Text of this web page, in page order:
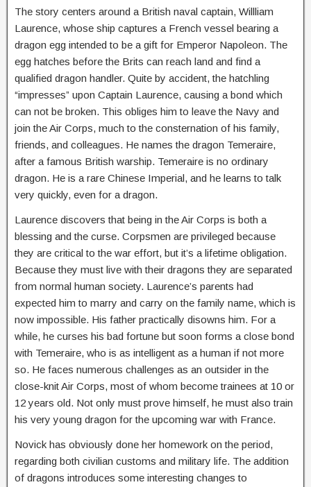
The story centers around a British naval captain, Willliam
Laurence, whose ship captures a French vessel bearing a
dragon egg intended to be a gift for Emperor Napoleon. The
egg hatches before the Brits can reach land and find a
qualified dragon handler. Quite by accident, the hatchling
“impresses” upon Captain Laurence, causing a bond which
can not be broken. This obliges him to leave the Navy and
join the Air Corps, much to the consternation of his family,
friends, and colleagues. He names the dragon Temeraire,
after a famous British warship. Temeraire is no ordinary
dragon. He is a rare Chinese Imperial, and he learns to talk
very quickly, even for a dragon.
Laurence discovers that being in the Air Corps is both a
blessing and the curse. Corpsmen are privileged because
they are critical to the war effort, but it’s a lifetime obligation.
Because they must live with their dragons they are separated
from normal human society. Laurence’s parents had
expected him to marry and carry on the family name, which is
now impossible. His father practically disowns him. For a
while, he curses his bad fortune but soon forms a close bond
with Temeraire, who is as intelligent as a human if not more
so. He faces numerous challenges as an outsider in the
close-knit Air Corps, most of whom become trainees at 10 or
12 years old. Not only must prove himself, he must also train
his very young dragon for the upcoming war with France.
Novick has obviously done her homework on the period,
regarding both civilian customs and military life. The addition
of dragons introduces some interesting changes to